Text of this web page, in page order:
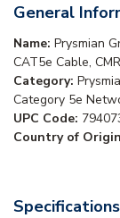
General
Name: Prysmian
CAT5e Cable,
Category:
Category 5e
UPC Code:
Country of
Specifications